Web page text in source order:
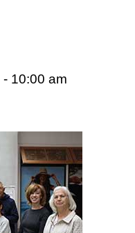
- 10:00 am